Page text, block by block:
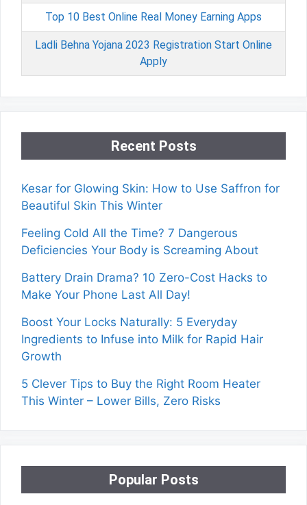
Top 10 Best Online Real Money Earning Apps
Ladli Behna Yojana 2023 Registration Start Online
Apply
Recent Posts
Kesar for Glowing Skin: How to Use Saffron for
Beautiful Skin This Winter
Feeling Cold All the Time? 7 Dangerous
Deficiencies Your Body is Screaming About
Battery Drain Drama? 10 Zero-Cost Hacks to
Make Your Phone Last All Day!
Boost Your Locks Naturally: 5 Everyday
Ingredients to Infuse into Milk for Rapid Hair
Growth
5 Clever Tips to Buy the Right Room Heater
This Winter – Lower Bills, Zero Risks
Popular Posts